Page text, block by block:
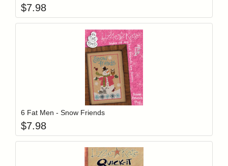
$7.98
Login to add items to your wishlist
6 Fat Men - Snow Friends
$7.98